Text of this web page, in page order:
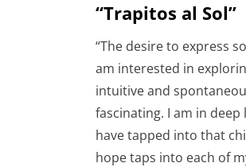
“Trapitos al Sol”
“The desire to express
am interested in
intuitive and
fascinating. I am in
have tapped into that
hope taps into each of